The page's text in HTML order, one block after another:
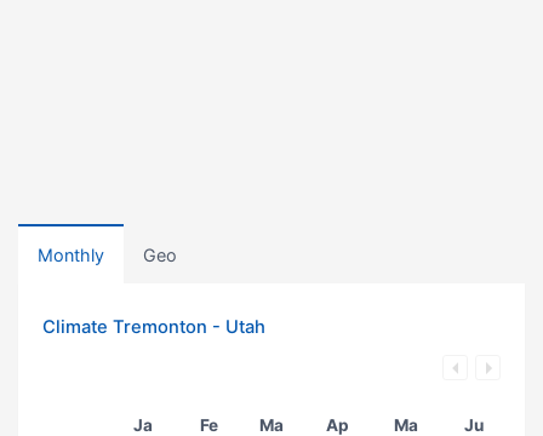
Monthly Geo
Climate Tremonton - Utah
Ja Fe Ma Ap Ma Ju